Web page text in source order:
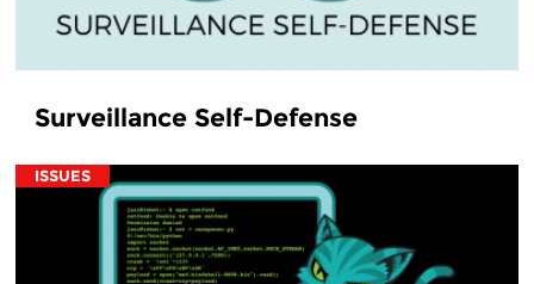
Surveillance Self-Defense
ISSUES